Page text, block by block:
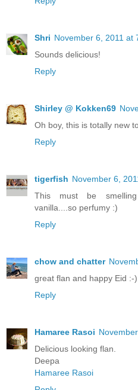
Shri November 6, 2011 at
Sounds delicious!
Reply
Shirley @ Kokken69
Oh boy, this is totally new
Reply
tigerfish November 6,
This must be smelling
vanilla....so perfumy :)
Reply
chow and chatter
great flan and happy Eid :-)
Reply
Hamaree Rasoi
Delicious looking flan.
Deepa
Hamaree Rasoi